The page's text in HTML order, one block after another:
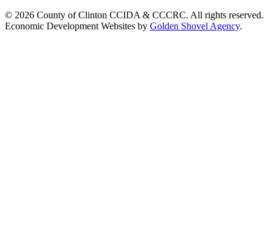
© 2026 County of Clinton CCIDA & CCCRC. All rights reserved.
Economic Development Websites by Golden Shovel Agency.